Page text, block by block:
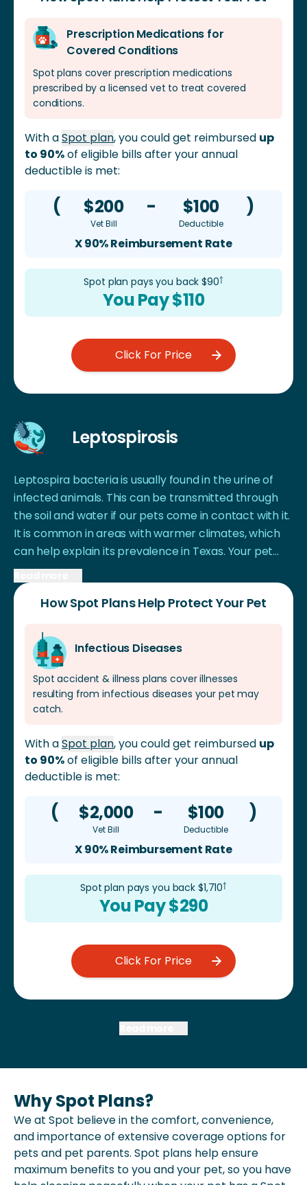
vomiting are some of the symptoms. Gastroenteritis
can be quite damaging if ignored or if treatment is
delayed.
Prescription Medications for
Covered Conditions
Spot plans cover prescription medications
prescribed by a licensed vet to treat covered
conditions.
With aSpot plan, you could get reimbursed up
to 90%of eligible bills after your annual
deductible is met:
( $200
Vet Bill
- $100
Deductible
)
X 90% Reimbursement Rate
Spot plan pays you back $90†
You Pay $110
Click For Price
Leptospirosis
Leptospira bacteria is usually found in the urine of
infected animals. This can be transmitted through
the soil and water if our pets come in contact with it.
It is common in areas with warmer climates, which
can help explain its prevalence in Texas. Your pet
can encounter the bacteria while on walks, drinking
unknown water, or playing in unknown soils, to name
a few examples. Some symptoms include shivering,
appetite, and jaundice. It can also lead to serious liver
and kidney disease. Leptospirosis is a zoonotic
disease, which means it can spread to humans as
well.
How Spot Plans Help Protect Your Pet
Infectious Diseases
Spot accident & illness plans cover illnesses
resulting from infectious diseases your pet may
catch.
With aSpot plan, you could get reimbursed up
to 90%of eligible bills after your annual
deductible is met:
( $2,000
Vet Bill
- $100
Deductible
)
X 90% Reimbursement Rate
Spot plan pays you back $1,710†
You Pay $290
Click For Price
Why Spot Plans?
We at Spot believe in the comfort, convenience,
and importance of extensive coverage options for
pets and pet parents. Spot plans help ensure
maximum benefits to you and your pet, so you have